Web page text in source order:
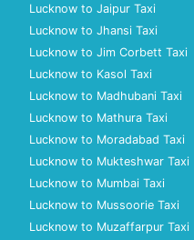
Lucknow to Jaipur Taxi
Lucknow to Jhansi Taxi
Lucknow to Jim Corbett Taxi
Lucknow to Kasol Taxi
Lucknow to Madhubani Taxi
Lucknow to Mathura Taxi
Lucknow to Moradabad Taxi
Lucknow to Mukteshwar Taxi
Lucknow to Mumbai Taxi
Lucknow to Mussoorie Taxi
Lucknow to Muzaffarpur Taxi